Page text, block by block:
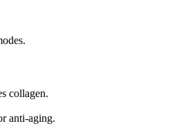
collagen.
anti-aging.